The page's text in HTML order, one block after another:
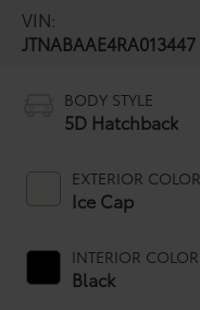
VIN:
JTNABAAE4RA013447
BODY STYLE
5D Hatchback
EXTERIOR COLOR
Ice Cap
INTERIOR COLOR
Black